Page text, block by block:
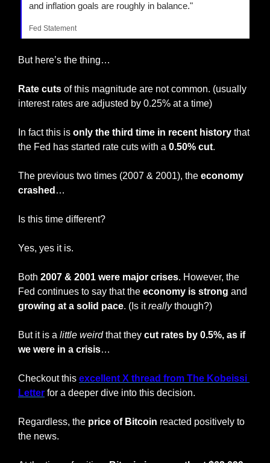
and inflation goals are roughly in balance."
Fed Statement
But here’s the thing…
Rate cuts of this magnitude are not common. (usually
interest rates are adjusted by 0.25% at a time)
In fact this is only the third time in recent history that
the Fed has started rate cuts with a 0.50% cut.
The previous two times (2007 & 2001), the economy
crashed …
Is this time different?
Yes, yes it is.
Both 2007 & 2001 were major crises. However, the
Fed continues to say that the economy is strong
growing at a solid pace. (Is it really though?)
But it is a little weird that they cut rates by 0.5%, as if
we were in a crisis…
Checkout this excellent X thread from The Kobeissi
Letter for a deeper dive into this decision.
Regardless, the price of Bitcoin reacted positively to
the news.